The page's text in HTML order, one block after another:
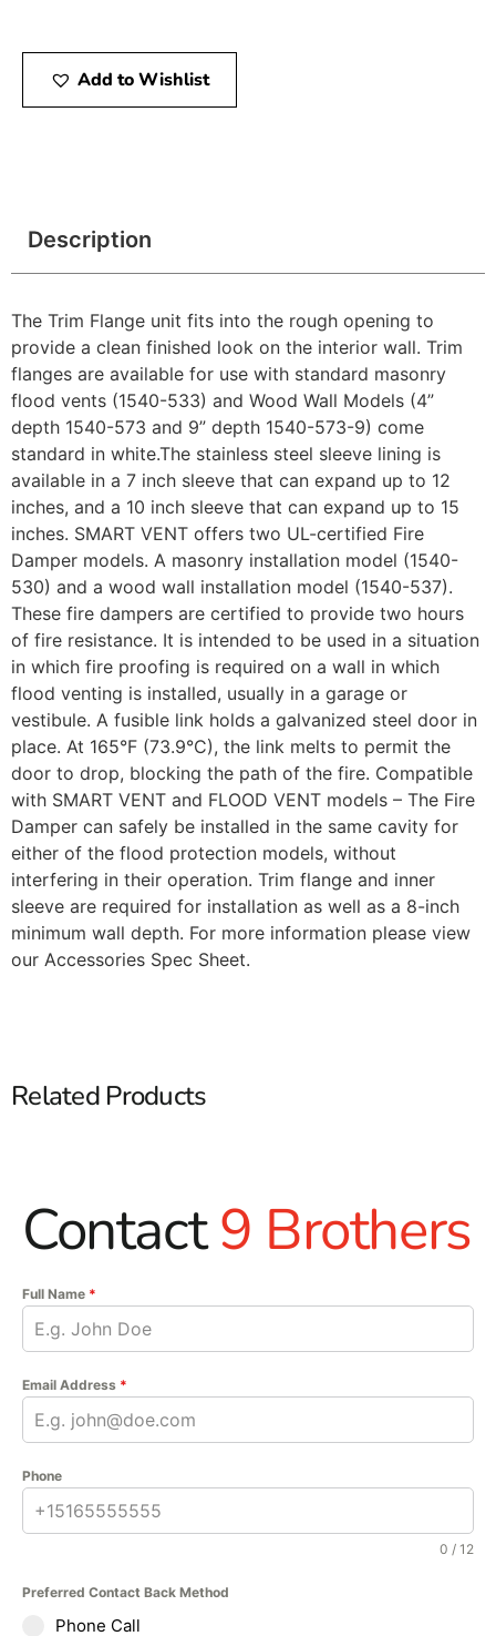
Add to Wishlist
Description
The Trim Flange unit fits into the rough opening to
provide a clean finished look on the interior wall. Trim
flanges are available for use with standard masonry
flood vents (1540-533) and Wood Wall Models (4”
depth 1540-573 and 9” depth 1540-573-9) come
standard in white.The stainless steel sleeve lining is
available in a 7 inch sleeve that can expand up to 12
inches, and a 10 inch sleeve that can expand up to 15
inches. SMART VENT offers two UL-certified Fire
Damper models. A masonry installation model (1540-
530) and a wood wall installation model (1540-537).
These fire dampers are certified to provide two hours
of fire resistance. It is intended to be used in a situation
in which fire proofing is required on a wall in which
flood venting is installed, usually in a garage or
vestibule. A fusible link holds a galvanized steel door in
place. At 165°F (73.9°C), the link melts to permit the
door to drop, blocking the path of the fire. Compatible
with SMART VENT and FLOOD VENT models – The Fire
Damper can safely be installed in the same cavity for
either of the flood protection models, without
interfering in their operation. Trim flange and inner
sleeve are required for installation as well as a 8-inch
minimum wall depth. For more information please view
our Accessories Spec Sheet.
Related Products
Contact9 Brothers
Full Name *
Email Address *
Phone
0 / 12
Preferred Contact Back Method
Phone Call